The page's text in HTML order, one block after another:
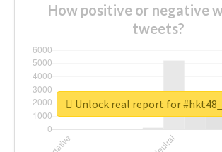
How positive or negative
tweets?
Unlock real report for